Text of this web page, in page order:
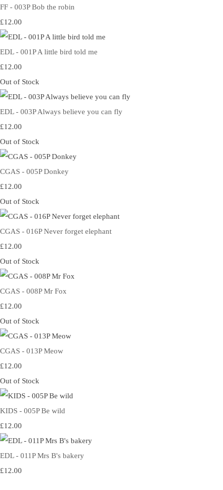
FF - 003P Bob the robin
£12.00
EDL - 001P A little bird told me
£12.00
Out of Stock
EDL - 003P Always believe you can fly
£12.00
Out of Stock
CGAS - 005P Donkey
£12.00
Out of Stock
CGAS - 016P Never forget elephant
£12.00
Out of Stock
CGAS - 008P Mr Fox
£12.00
Out of Stock
CGAS - 013P Meow
£12.00
Out of Stock
KIDS - 005P Be wild
£12.00
EDL - 011P Mrs B's bakery
£12.00